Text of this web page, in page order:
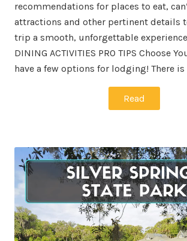
recommendations for places to eat,
attractions and other pertinent details
trip a smooth, unforgettable experience.
DINING ACTIVITIES PRO TIPS Choose
have a few options for lodging! There is
Read